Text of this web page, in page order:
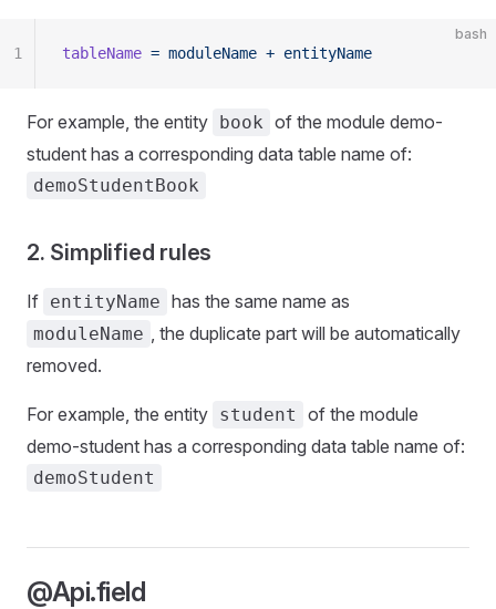
bash
tableName = moduleName + entityName
1
For example, the entity book of the module demo-
student has a corresponding data table name of:
demoStudentBook
2. Simplified rules
If entityName has the same name as
moduleName , the duplicate part will be automatically
removed.
For example, the entity student
of the module
demo-student has a corresponding data table name of:
demoStudent
@Api.field